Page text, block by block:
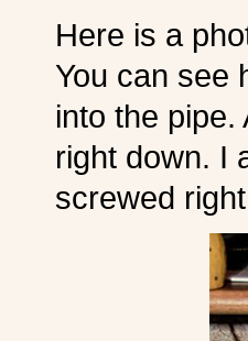
Here is a
You can see
into the
right down. I
screwed